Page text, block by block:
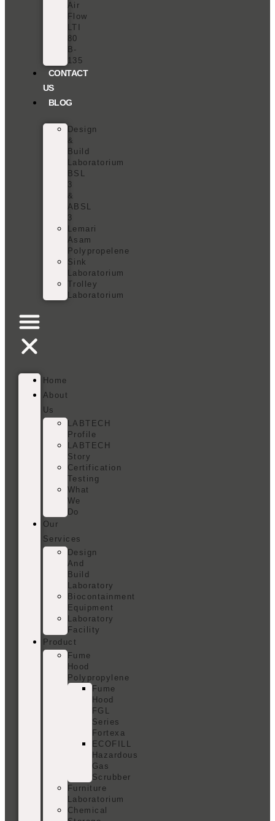
Air
Flow
LTI
80
B-
135
CONTACT
US
BLOG
Design
&
Build
Laboratorium
BSL
3
&
ABSL
3
Lemari
Asam
Polypropelene
Sink
Laboratorium
Trolley
Laboratorium
Home
About
Us
LABTECH
Profile
LABTECH
Story
Certification
Testing
What
We
Do
Our
Services
Design
And
Build
Laboratory
Biocontainment
Equipment
Laboratory
Facility
Product
Fume
Hood
Polypropylene
Fume
Hood
FGL
Series
Fortexa
ECOFILL
Hazardous
Gas
Scrubber
Furniture
Laboratorium
Chemical